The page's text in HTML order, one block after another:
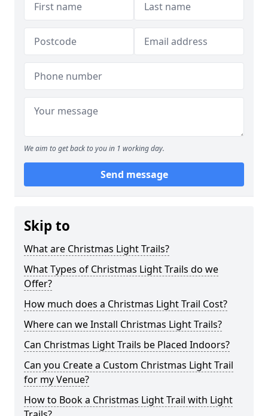
We aim to get back to you in 1 working day.
Send message
Skip to
What are Christmas Light Trails?
What Types of Christmas Light Trails do we
Offer?
How much does a Christmas Light Trail Cost?
Where can we Install Christmas Light Trails?
Can Christmas Light Trails be Placed Indoors?
Can you Create a Custom Christmas Light Trail
for my Venue?
How to Book a Christmas Light Trail with Light